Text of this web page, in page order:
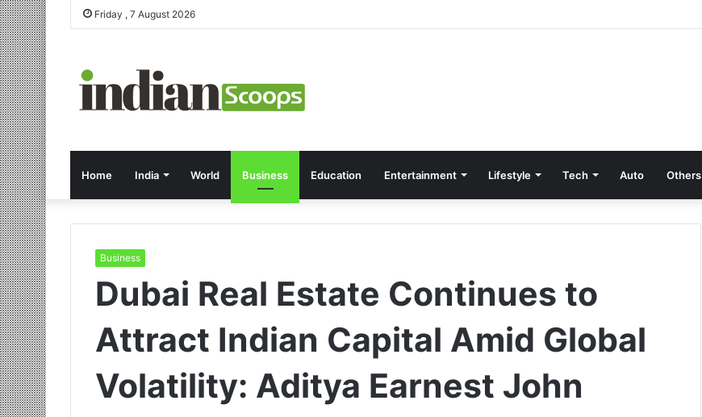
Friday , 7 August 2026
Home India World Business Education Entertainment Lifestyle Tech Auto Others
Business
Dubai Real Estate Continues to
Attract Indian Capital Amid Global
Volatility: Aditya Earnest John